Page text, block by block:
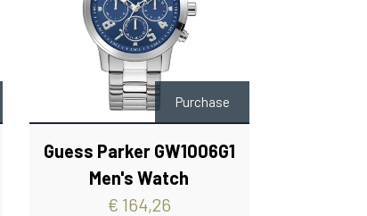
Purchase
Guess Parker GW1006G1
Men's Watch
€ 164,26